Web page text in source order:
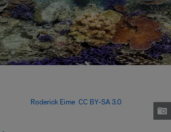
Roderick Eime CC BY-SA 3.0, via